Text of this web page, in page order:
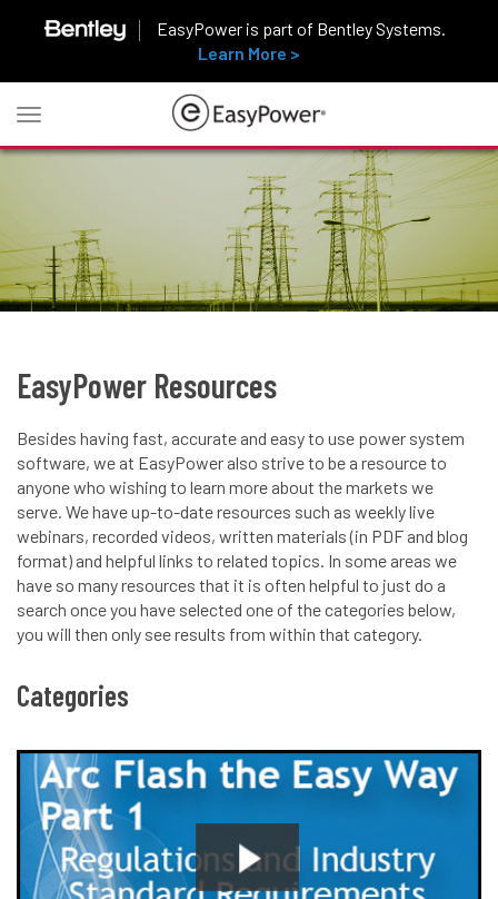
EasyPower is part of Bentley Systems.
Learn More >
Toggle
navigation
EasyPower Resources
Besides having fast, accurate and easy to use power system
software, we at EasyPower also strive to be a resource to
anyone who wishing to learn more about the markets we
serve. We have up-to-date resources such as weekly live
webinars, recorded videos, written materials (in PDF and blog
format) and helpful links to related topics. In some areas we
have so many resources that it is often helpful to just do a
search once you have selected one of the categories below,
you will then only see results from within that category.
Categories